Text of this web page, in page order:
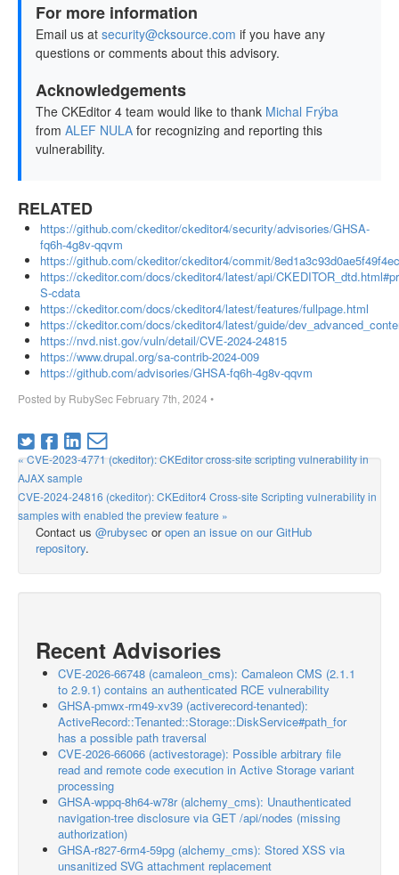
For more information
Email us at security@cksource.com if you have any
questions or comments about this advisory.
Acknowledgements
The CKEditor 4 team would like to thank Michal Frýba
from ALEF NULA for recognizing and reporting this
vulnerability.
RELATED
https://github.com/ckeditor/ckeditor4/security/advisories/GHSA-
fq6h-4g8v-qqvm
https://github.com/ckeditor/ckeditor4/commit/
https://ckeditor.com/docs/ckeditor4/latest/api/
S-cdata
https://ckeditor.com/docs/ckeditor4/latest/features/fullpage.html
https://ckeditor.com/docs/ckeditor4/latest/guide/
https://nvd.nist.gov/vuln/detail/CVE-2024-24815
https://www.drupal.org/sa-contrib-2024-009
https://github.com/advisories/GHSA-fq6h-4g8v-qqvm
Posted by RubySec February 7th, 2024 •
« CVE-2023-4771 (ckeditor): CKEditor cross-site scripting vulnerability in
AJAX sample
CVE-2024-24816 (ckeditor): CKEditor4 Cross-site Scripting vulnerability in
samples with enabled the preview feature »
Contact us @rubysec oropen an issue on our GitHub
repository.
Recent Advisories
CVE-2026-66748 (camaleon_cms): Camaleon CMS (2.1.1
to 2.9.1) contains an authenticated RCE vulnerability
GHSA-pmwx-rm49-xv39 (activerecord-tenanted):
ActiveRecord::Tenanted::Storage::DiskService#path_for
has a possible path traversal
CVE-2026-66066 (activestorage): Possible arbitrary file
read and remote code execution in Active Storage variant
processing
GHSA-wppq-8h64-w78r (alchemy_cms): Unauthenticated
navigation-tree disclosure via GET /api/nodes (missing
authorization)
GHSA-r827-6rm4-59pg (alchemy_cms): Stored XSS via
unsanitized SVG attachment replacement